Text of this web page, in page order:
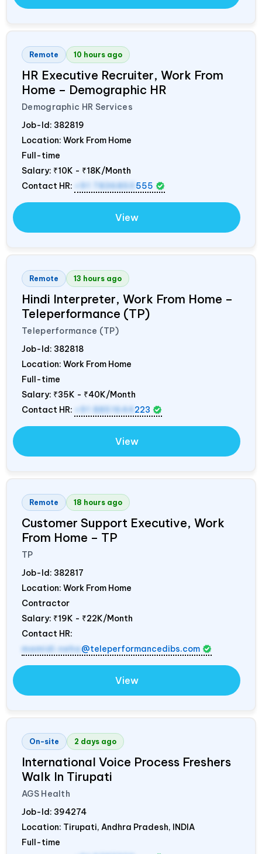
Remote 10 hours ago
HR Executive Recruiter, Work From
Home – Demographic HR
Demographic HR Services
Job-Id: 382819
Location: Work From Home
Full-time
Salary: ₹10K - ₹18K/Month
Contact HR:
+91 7836850 555
View
Remote 13 hours ago
Hindi Interpreter, Work From Home –
Teleperformance (TP)
Teleperformance (TP)
Job-Id: 382818
Location: Work From Home
Full-time
Salary: ₹35K - ₹40K/Month
Contact HR:
+91 8851644 223
View
Remote 18 hours ago
Customer Support Executive, Work
From Home – TP
TP
Job-Id: 382817
Location: Work From Home
Contractor
Salary: ₹19K - ₹22K/Month
Contact HR:
mamidi.neha@teleperformancedibs.com
View
On-site 2 days ago
International Voice Process Freshers
Walk In Tirupati
AGS Health
Job-Id: 394274
Location: Tirupati, Andhra Pradesh, INDIA
Full-time